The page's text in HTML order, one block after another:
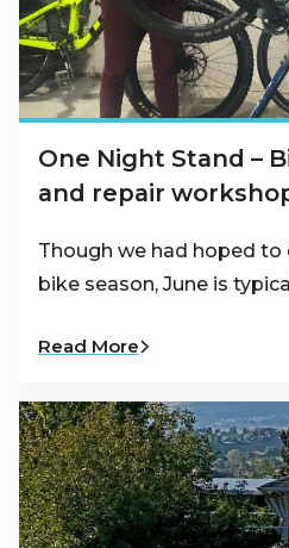
One Night Stand –
and repair
Though we had hoped to
bike season, June is
Read More